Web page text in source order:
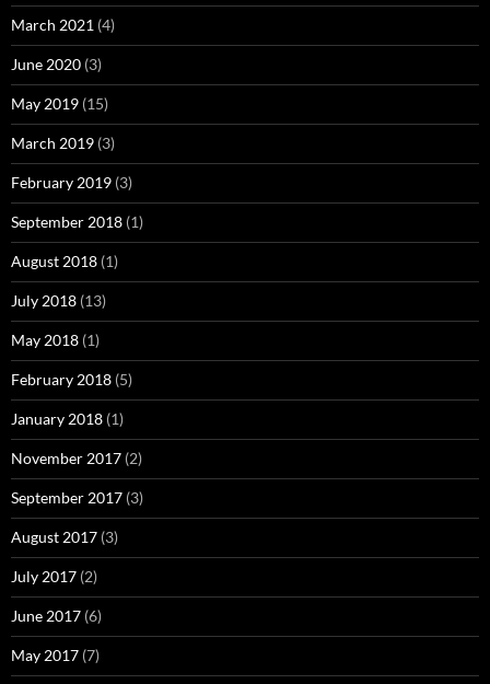
March 2021 (4)
June 2020 (3)
May 2019 (15)
March 2019 (3)
February 2019 (3)
September 2018 (1)
August 2018 (1)
July 2018 (13)
May 2018 (1)
February 2018 (5)
January 2018 (1)
November 2017 (2)
September 2017 (3)
August 2017 (3)
July 2017 (2)
June 2017 (6)
May 2017 (7)